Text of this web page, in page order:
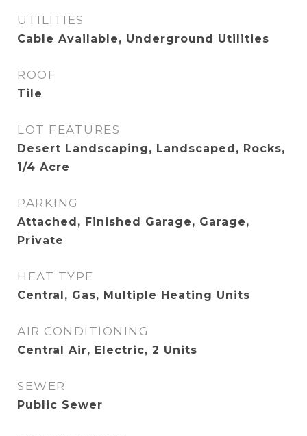
UTILITIES
Cable Available, Underground Utilities
ROOF
Tile
LOT FEATURES
Desert Landscaping, Landscaped, Rocks,
1/4 Acre
PARKING
Attached, Finished Garage, Garage,
Private
HEAT TYPE
Central, Gas, Multiple Heating Units
AIR CONDITIONING
Central Air, Electric, 2 Units
SEWER
Public Sewer